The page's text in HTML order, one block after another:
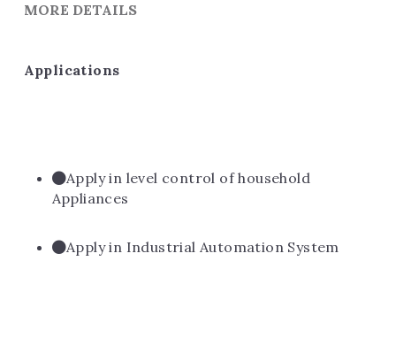
MORE DETAILS
Applications
Apply in level control of household
Appliances
Apply in Industrial Automation System